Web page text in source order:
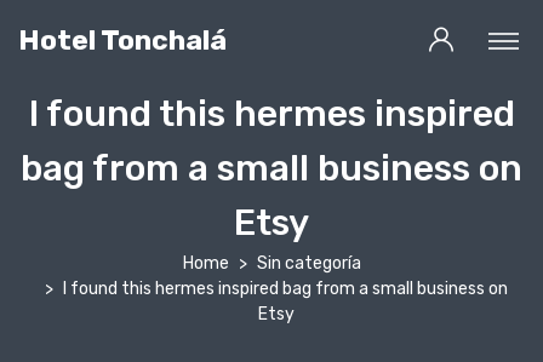
Hotel Tonchalá
I found this hermes inspired
bag from a small business on
Etsy
Home
Sin categoría
I found this hermes inspired bag from a small business on
Etsy